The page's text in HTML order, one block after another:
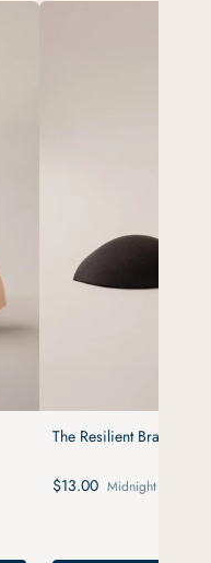
The Resilient Bra Pads -
$13.00 Midnight Black